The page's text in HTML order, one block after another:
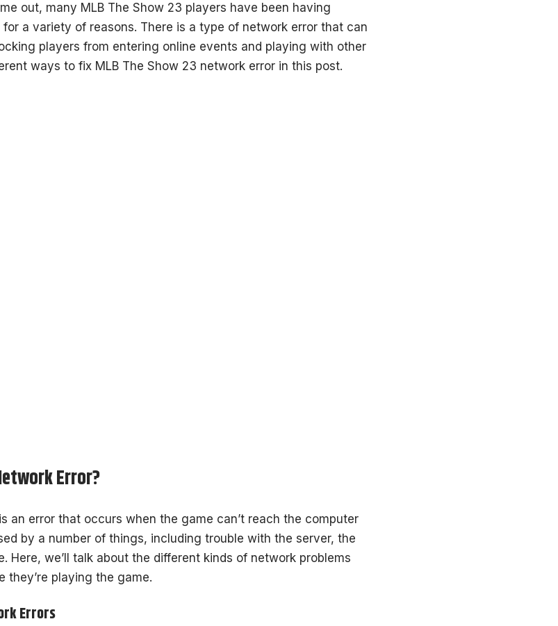
out, many MLB The Show 23 players have been having
a variety of reasons. There is a type of network error that can
players from entering online events and playing with other
ways to fix MLB The Show 23 network error in this post.
Error?
an error that occurs when the game can’t reach the computer
by a number of things, including trouble with the server, the
Here, we’ll talk about the different kinds of network problems
they’re playing the game.
Errors